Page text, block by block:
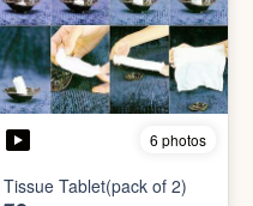
4 photos
Sugar Control Clip
₹7
₹49